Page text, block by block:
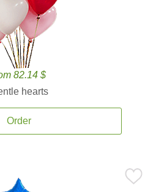
82.14 $
hearts
Order